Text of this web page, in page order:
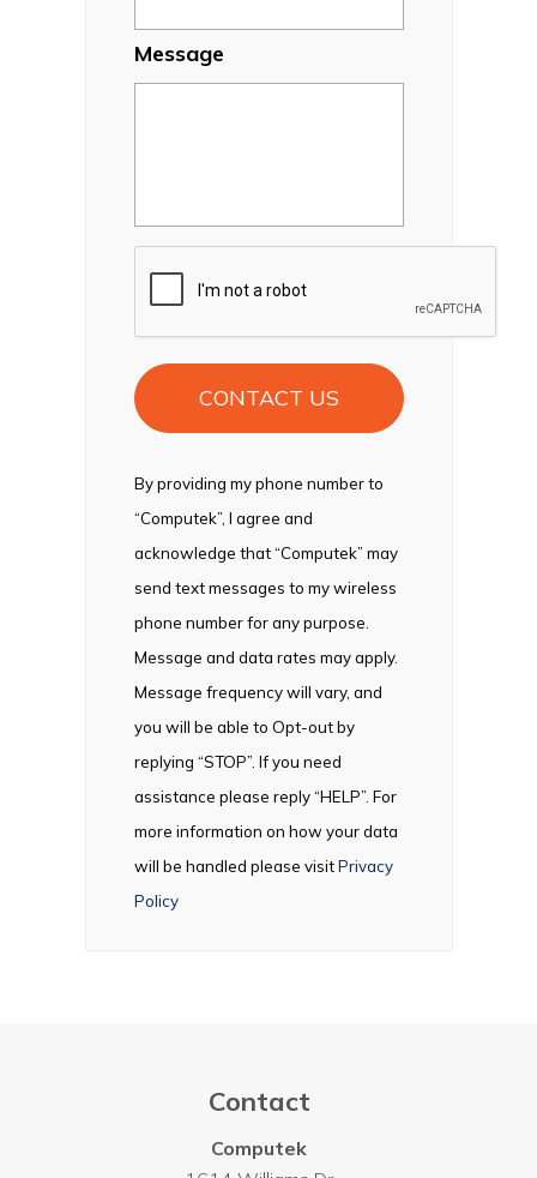
Message
By providing my phone number to
“Computek”, I agree and
acknowledge that “Computek” may
send text messages to my wireless
phone number for any purpose.
Message and data rates may apply.
Message frequency will vary, and
you will be able to Opt-out by
replying “STOP”. If you need
assistance please reply “HELP”. For
more information on how your data
will be handled please visitPrivacy
Policy
Contact
Computek